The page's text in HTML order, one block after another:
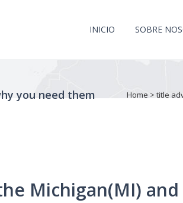
INICIO SOBRE
you need them Home > title
Michigan(MI)